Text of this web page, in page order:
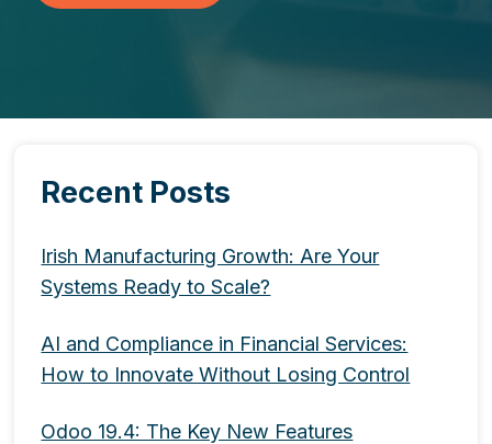
Recent Posts
Irish Manufacturing Growth: Are Your
Systems Ready to Scale?
AI and Compliance in Financial Services:
How to Innovate Without Losing Control
Odoo 19.4: The Key New Features